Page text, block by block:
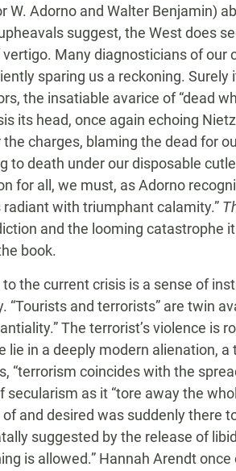
W. Adorno and Walter Benjamin)
suggest, the West does
Many diagnosticians of our
sparing us a reckoning.
the insatiable avarice of “dead
its head, once again echoing
the charges, blaming the dead for
to death under our disposable
for all, we must, as Adorno
radiant with triumphant calamity.”
and the looming catastrophe
book.
to the current crisis is a sense of
“Tourists and terrorists” are twin
The terrorist’s violence is
lie in a deeply modern alienation,
“terrorism coincides with the
secularism as it “tore away the
and desired was suddenly there
suggested by the release of
is allowed.” Hannah Arendt